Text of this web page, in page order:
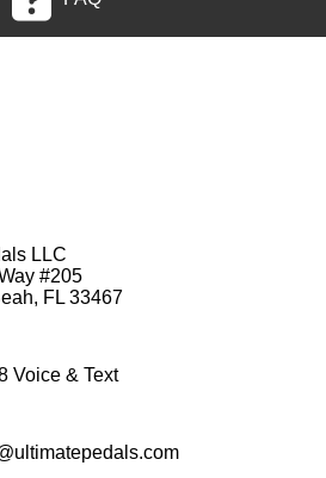
LLC
#205
FL 33467
Voice & Text